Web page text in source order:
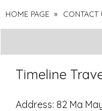
HOME PAGE » CONTACT
Timeline
Address: 82 Ma